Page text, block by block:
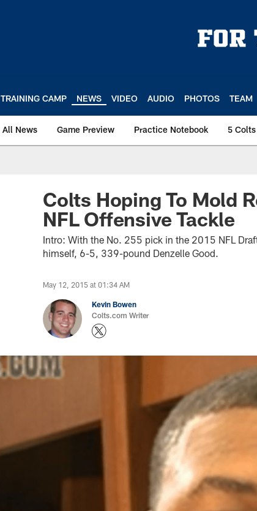
TRAINING CAMP NEWS VIDEO AUDIO PHOTOS TEAM
All News Game Preview Practice Notebook 5
Colts Hoping To Mold
NFL Offensive Tackle
Intro: With the No. 255 pick in the 2015 NFL
himself, 6-5, 339-pound Denzelle Good.
May 12, 2015 at 01:34 AM
Kevin Bowen
Colts.com Writer